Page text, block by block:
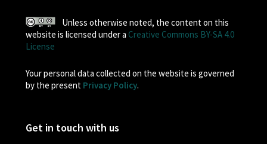
Unless otherwise noted, the content on this
website is licensed under a Creative Commons BY-SA 4.0
License
Your personal data collected on the website is governed
by the present Privacy Policy.
Get in touch with us